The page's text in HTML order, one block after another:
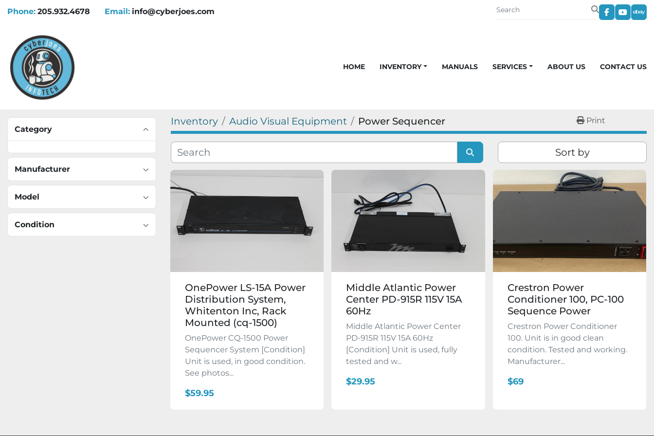
Phone: 205.932.4678 Email: info@cyberjoes.com
facebook
HOME INVENTORY MANUALS SERVICES ABOUT US CONTACT US
Category
Manufacturer
Model
Condition
Inventory Audio Visual Equipment Power Sequencer Print
Sort by
OnePower LS-15A Power
Distribution System,
Whitenton Inc, Rack
Mounted (cq-1500)
OnePower CQ-1500 Power
Sequencer System [Condition]
Unit is used, in good condition.
See photos...
$59.95
Middle Atlantic Power
Center PD-915R 115V 15A
60Hz
Middle Atlantic Power Center
PD-915R 115V 15A 60Hz
[Condition] Unit is used, fully
tested and w...
$29.95
Crestron Power
Conditioner 100, PC-100
Sequence Power
Crestron Power Conditioner
100. Unit is in good clean
condition. Tested and working.
Manufacturer...
$69